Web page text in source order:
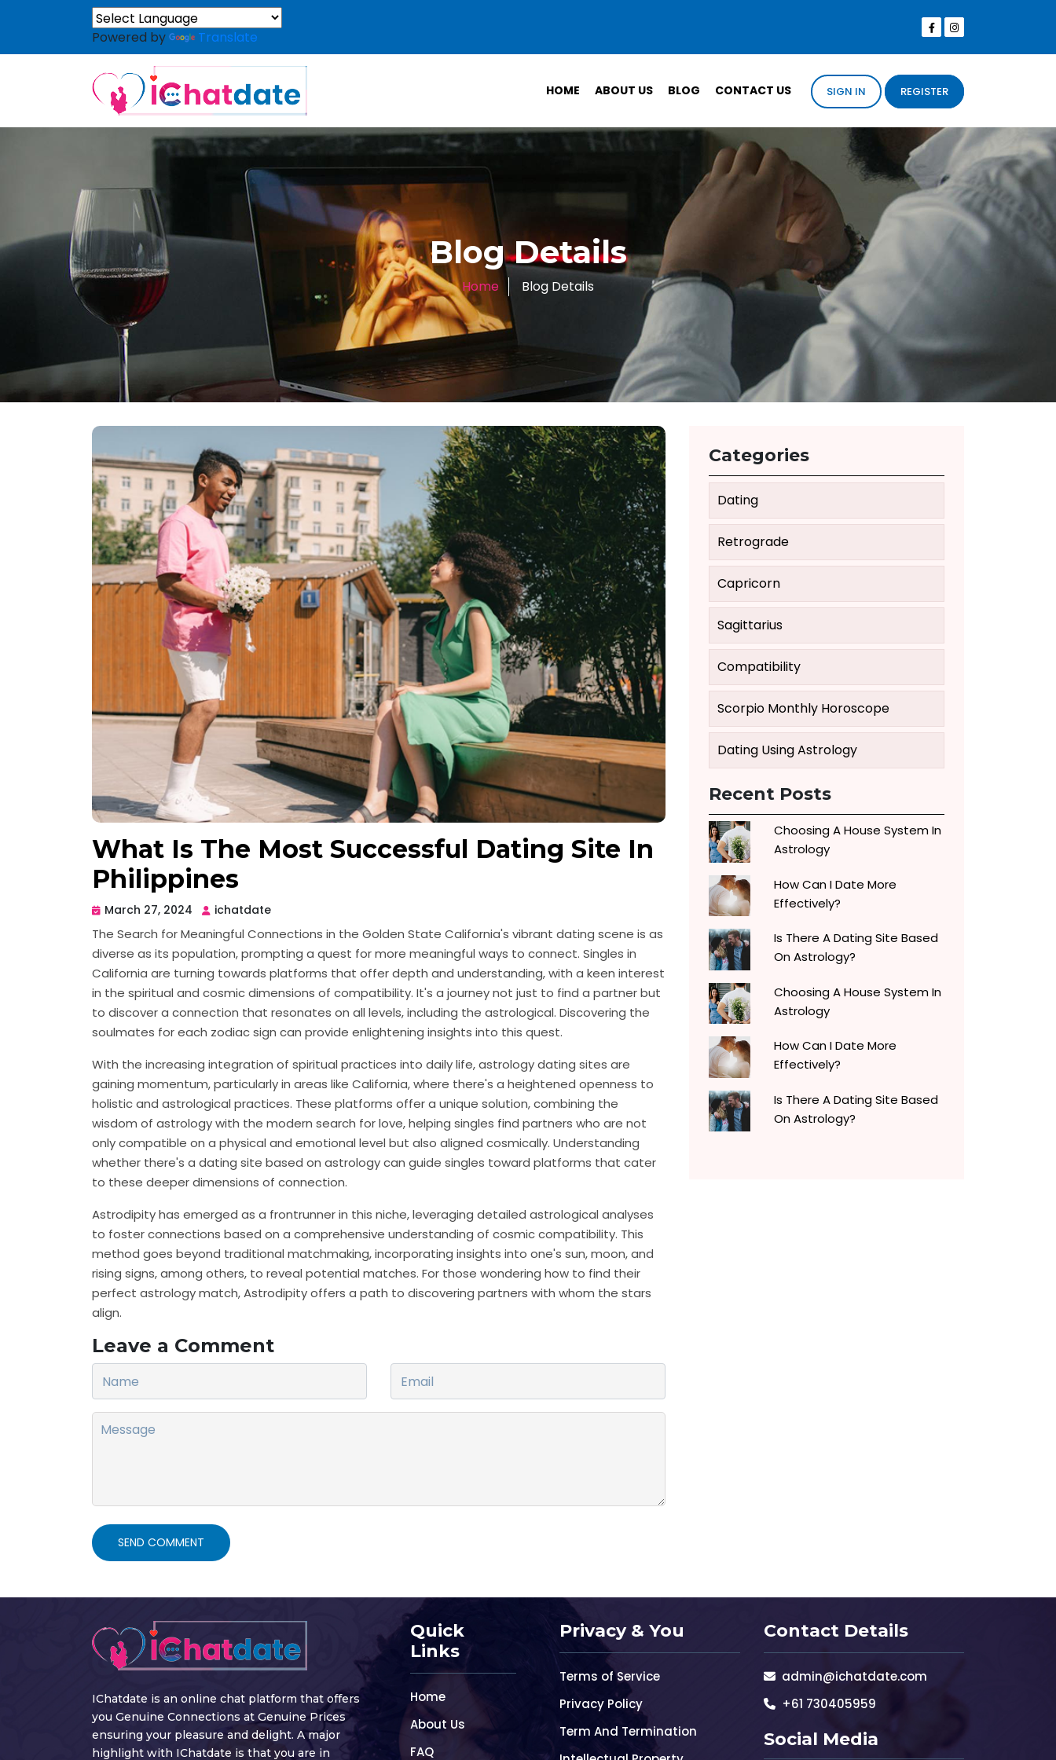
Powered by Translate
HOME ABOUT US BLOG CONTACT US SIGN IN REGISTER
Blog Details
Home Blog Details
What Is The Most Successful Dating Site In
Philippines
March 27, 2024 ichatdate
The Search for Meaningful Connections in the Golden State California's vibrant dating scene is as
diverse as its population, prompting a quest for more meaningful ways to connect. Singles in
California are turning towards platforms that offer depth and understanding, with a keen interest
in the spiritual and cosmic dimensions of compatibility. It's a journey not just to find a partner but
to discover a connection that resonates on all levels, including the astrological. Discovering the
soulmates for each zodiac sign can provide enlightening insights into this quest.
With the increasing integration of spiritual practices into daily life, astrology dating sites are
gaining momentum, particularly in areas like California, where there's a heightened openness to
holistic and astrological practices. These platforms offer a unique solution, combining the
wisdom of astrology with the modern search for love, helping singles find partners who are not
only compatible on a physical and emotional level but also aligned cosmically. Understanding
whether there's a dating site based on astrology can guide singles toward platforms that cater
to these deeper dimensions of connection.
Astrodipity has emerged as a frontrunner in this niche, leveraging detailed astrological analyses
to foster connections based on a comprehensive understanding of cosmic compatibility. This
method goes beyond traditional matchmaking, incorporating insights into one's sun, moon, and
rising signs, among others, to reveal potential matches. For those wondering how to find their
perfect astrology match, Astrodipity offers a path to discovering partners with whom the stars
align.
Leave a Comment
SEND COMMENT
Categories
Dating
Retrograde
Capricorn
Sagittarius
Compatibility
Scorpio Monthly Horoscope
Dating Using Astrology
Recent Posts
Choosing A House System In
Astrology
How Can I Date More
Effectively?
Is There A Dating Site Based
On Astrology?
Choosing A House System In
Astrology
How Can I Date More
Effectively?
Is There A Dating Site Based
On Astrology?
IChatdate is an online chat platform that offers
you Genuine Connections at Genuine Prices
ensuring your pleasure and delight. A major
highlight with IChatdate is that you are in
Quick
Links
Home
About Us
FAQ
Privacy & You
Terms of Service
Privacy Policy
Term And Termination
Contact Details
admin@ichatdate.com
+61 730405959
Social Media